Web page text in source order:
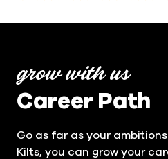
grow with us
Career Path
Go as far as your
Kilts, you can grow your